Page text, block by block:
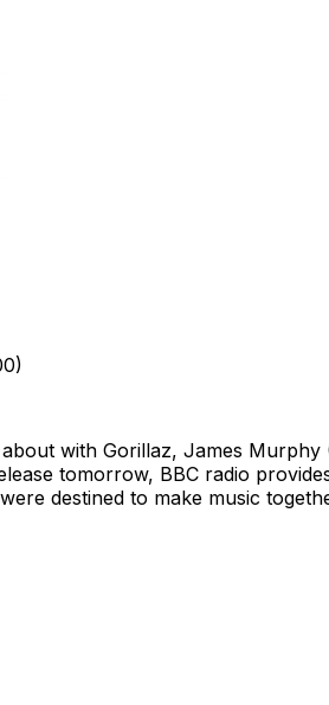
with Gorillaz, James
tomorrow, BBC radio
destined to make music